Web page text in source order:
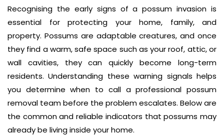
Recognising the early signs of a possum invasion is
essential for protecting your home, family, and
property. Possums are adaptable creatures, and once
they find a warm, safe space such as your roof, attic, or
wall cavities, they can quickly become long-term
residents. Understanding these warning signals helps
you determine when to call a professional possum
removal team before the problem escalates. Below are
the common and reliable indicators that possums may
already be living inside your home.